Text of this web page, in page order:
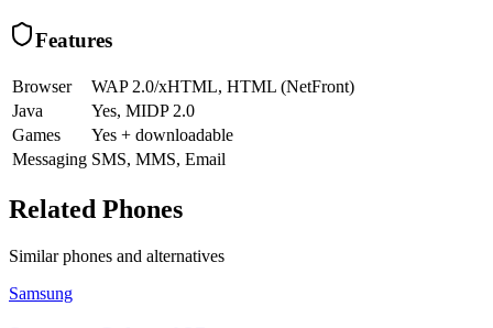
Features
Browser
WAP 2.0/xHTML, HTML (NetFront)
Java
Yes, MIDP 2.0
Games
Yes + downloadable
Messaging SMS, MMS, Email
Related Phones
Similarphones and alternatives
Samsung